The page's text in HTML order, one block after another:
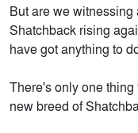
But are we
Shatchback rising
have got anything to
There's only one
new breed of